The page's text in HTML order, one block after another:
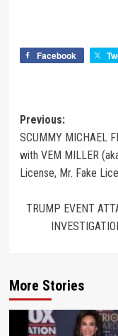
Facebook
Previous:
SCUMMY MICHAEL
with VEM MILLER
License, Mr. Fake
TRUMP EVENT
More Stories